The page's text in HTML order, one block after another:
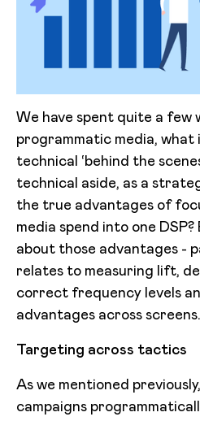
We have spent quite a few
programmatic media, what
technical ‘behind the
technical aside, as a
the true advantages of
media spend into one
about those advantages -
relates to measuring lift,
correct frequency levels
advantages across screens.
Targeting across tactics
As we mentioned
campaigns